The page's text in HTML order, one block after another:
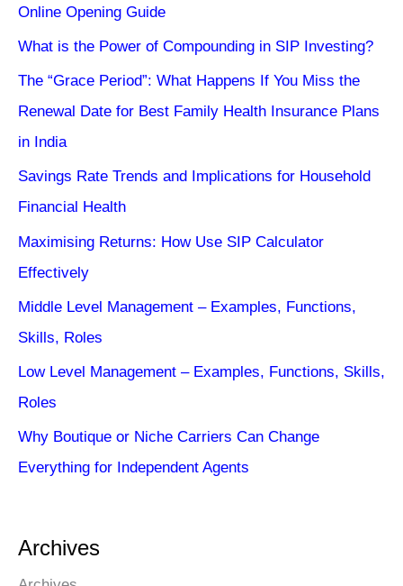
Online Opening Guide
What is the Power of Compounding in SIP Investing?
The “Grace Period”: What Happens If You Miss the
Renewal Date for Best Family Health Insurance Plans
in India
Savings Rate Trends and Implications for Household
Financial Health
Maximising Returns: How Use SIP Calculator
Effectively
Middle Level Management – Examples, Functions,
Skills, Roles
Low Level Management – Examples, Functions, Skills,
Roles
Why Boutique or Niche Carriers Can Change
Everything for Independent Agents
Archives